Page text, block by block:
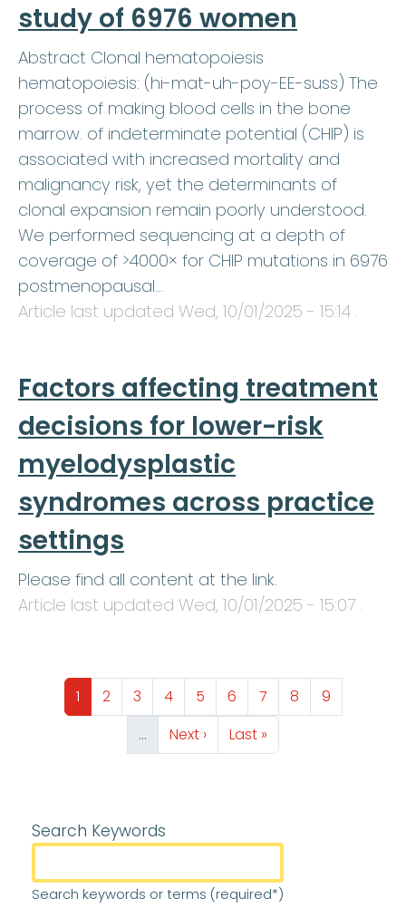
Search Keywords
Search keywords or terms (required*)
study of 6976 women
Abstract Clonal hematopoiesis
hematopoiesis: (hi-mat-uh-poy-EE-suss) The
process of making blood cells in the bone
marrow. of indeterminate potential (CHIP) is
associated with increased mortality and
malignancy risk, yet the determinants of
clonal expansion remain poorly understood.
We performed sequencing at a depth of
coverage of >4000× for CHIP mutations in 6976
postmenopausal…
Article last updated Wed, 10/01/2025 - 15:14 .
Factors affecting treatment
decisions for lower-risk
myelodysplastic
syndromes across practice
settings
Please find all content at the link.
Article last updated Wed, 10/01/2025 - 15:07 .
Pagination
Page
1 Page
2 Page
3 Page
4 Page
5 Page
6 Page
7 Page
8 Page
9
…
Next page
Next › Last page
Last »